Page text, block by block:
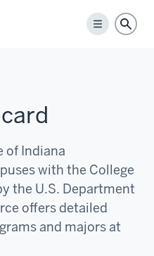
Menu
of Indiana
with the College
the U.S. Department
offers detailed
and majors at